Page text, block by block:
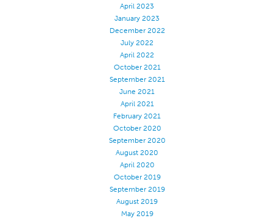
April 2023
January 2023
December 2022
July 2022
April 2022
October 2021
September 2021
June 2021
April 2021
February 2021
October 2020
September 2020
August 2020
April 2020
October 2019
September 2019
August 2019
May 2019